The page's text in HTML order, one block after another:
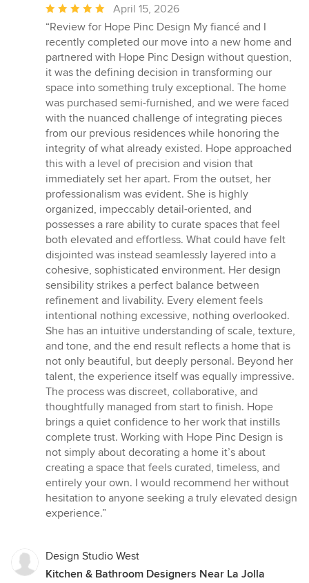
Average
rating:
5
out
of
5
stars
April 15, 2026
“Review for Hope Pinc Design My fiancé and I
recently completed our move into a new home and
partnered with Hope Pinc Design without question,
it was the defining decision in transforming our
space into something truly exceptional. The home
was purchased semi-furnished, and we were faced
with the nuanced challenge of integrating pieces
from our previous residences while honoring the
integrity of what already existed. Hope approached
this with a level of precision and vision that
immediately set her apart. From the outset, her
professionalism was evident. She is highly
organized, impeccably detail-oriented, and
possesses a rare ability to curate spaces that feel
both elevated and effortless. What could have felt
disjointed was instead seamlessly layered into a
cohesive, sophisticated environment. Her design
sensibility strikes a perfect balance between
refinement and livability. Every element feels
intentional nothing excessive, nothing overlooked.
She has an intuitive understanding of scale, texture,
and tone, and the end result reflects a home that is
not only beautiful, but deeply personal. Beyond her
talent, the experience itself was equally impressive.
The process was discreet, collaborative, and
thoughtfully managed from start to finish. Hope
brings a quiet confidence to her work that instills
complete trust. Working with Hope Pinc Design is
not simply about decorating a home it’s about
creating a space that feels curated, timeless, and
entirely your own. I would recommend her without
hesitation to anyone seeking a truly elevated design
experience.”
Design Studio West
Kitchen & Bathroom Designers Near La Jolla